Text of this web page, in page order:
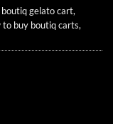
boutiq gelato cart,
to buy boutiq carts,